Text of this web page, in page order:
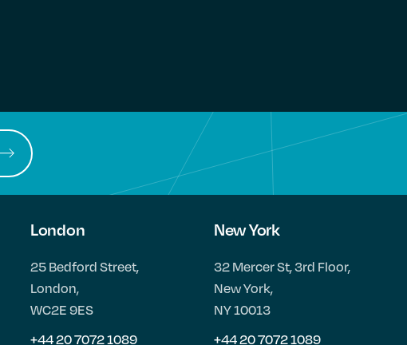
London
25 Bedford Street,
London,
WC2E 9ES
+44 20 7072 1089
New York
32 Mercer St, 3rd Floor,
New York,
NY 10013
+44 20 7072 1089